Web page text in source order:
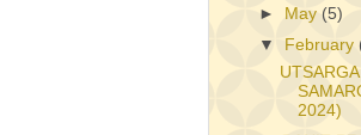
►
May(5)
▼
February
UTSARGA
2024)